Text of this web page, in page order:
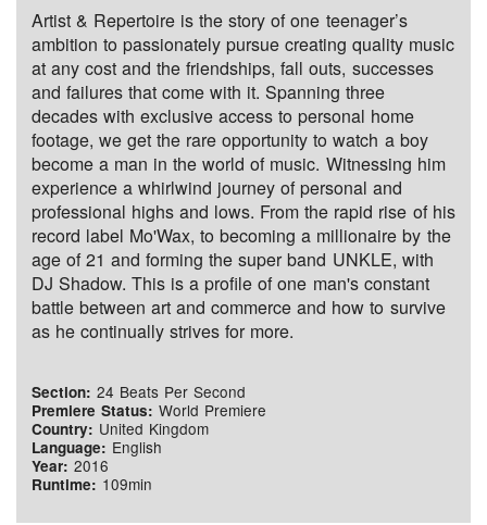
Artist & Repertoire is the story of one teenager’s
ambition to passionately pursue creating quality music
at any cost and the friendships, fall outs, successes
and failures that come with it. Spanning three
decades with exclusive access to personal home
footage, we get the rare opportunity to watch a boy
become a man in the world of music. Witnessing him
experience a whirlwind journey of personal and
professional highs and lows. From the rapid rise of his
record label Mo'Wax, to becoming a millionaire by the
age of 21 and forming the super band UNKLE, with
DJ Shadow. This is a profile of one man's constant
battle between art and commerce and how to survive
as he continually strives for more.
Section: 24 Beats Per Second
Premiere Status: World Premiere
Country: United Kingdom
Language: English
Year: 2016
Runtime: 109min